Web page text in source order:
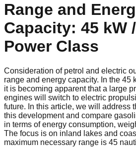
Range and
Capacity: 45 kW
Power Class
Consideration of petrol and electric
range and energy capacity. In the 45
it is becoming apparent that a large
engines will switch to electric
future. In this article, we will address
this development and compare
in terms of energy consumption,
The focus is on inland lakes and
maximum necessary range is 45